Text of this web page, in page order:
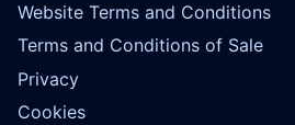
Website Terms and Conditions
Terms and Conditions of Sale
Privacy
Cookies